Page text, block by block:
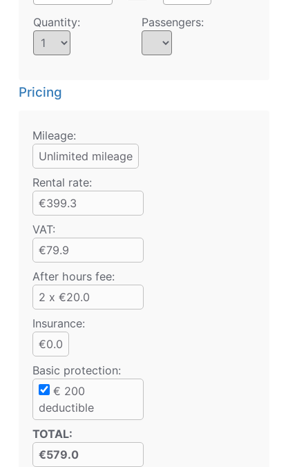
Quantity: Passengers:
Pricing
Mileage:
Unlimited mileage
Rental rate:
€399.3
VAT:
€79.9
After hours fee:
2 x €20.0
Insurance:
€0.0
Basic protection:
€ 200
deductible
TOTAL:
€579.0